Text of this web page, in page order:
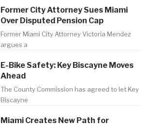
Former City Attorney Sues Miami
Over Disputed Pension Cap
Former Miami City Attorney Victoria Mendez
argues a
E-Bike Safety: Key Biscayne Moves
Ahead
The County Commission has agreed to let Key
Biscayne
Miami Creates New Path for